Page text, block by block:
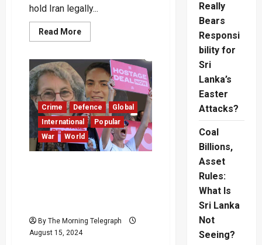
hold Iran legally...
Read MoreRead
more
Tanker
Attack
Deepens
Crisis
Near
Hormuz
Crime Defence
Global
International
Popular
War
World
By The Morning Telegraph
August 15, 2024
Really
Bears
Responsi
bility for
Sri
Lanka’s
Easter
Attacks?
Coal
Billions,
Asset
Rules:
What Is
Sri Lanka
Not
Seeing?